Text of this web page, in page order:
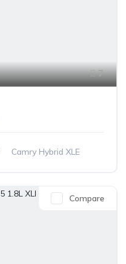
7
Camry Hybrid XLE
Compare